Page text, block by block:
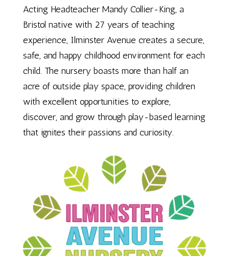
Acting Headteacher Mandy Collier-King, a
Bristol native with 27 years of teaching
experience, Ilminster Avenue creates a secure,
safe, and happy childhood environment for each
child. The nursery boasts more than half an
acre of outside play space, providing children
with excellent opportunities to explore,
discover, and grow through play-based learning
that ignites their passions and curiosity.